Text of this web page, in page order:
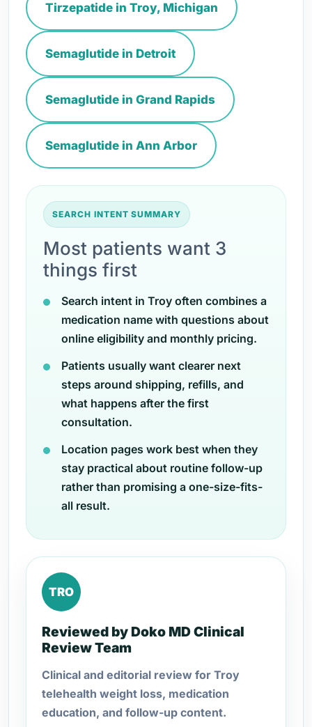
Tirzepatide in Troy, Michigan
Semaglutide in Detroit
Semaglutide in Grand Rapids
Semaglutide in Ann Arbor
SEARCH INTENT SUMMARY
Most patients want 3
things first
Search intent in Troy often combines a
medication name with questions about
online eligibility and monthly pricing.
Patients usually want clearer next
steps around shipping, refills, and
what happens after the first
consultation.
Location pages work best when they
stay practical about routine follow-up
rather than promising a one-size-fits-
all result.
TRO
Reviewed by Doko MD Clinical
Review Team
Clinical and editorial review for Troy
telehealth weight loss, medication
education, and follow-up content.